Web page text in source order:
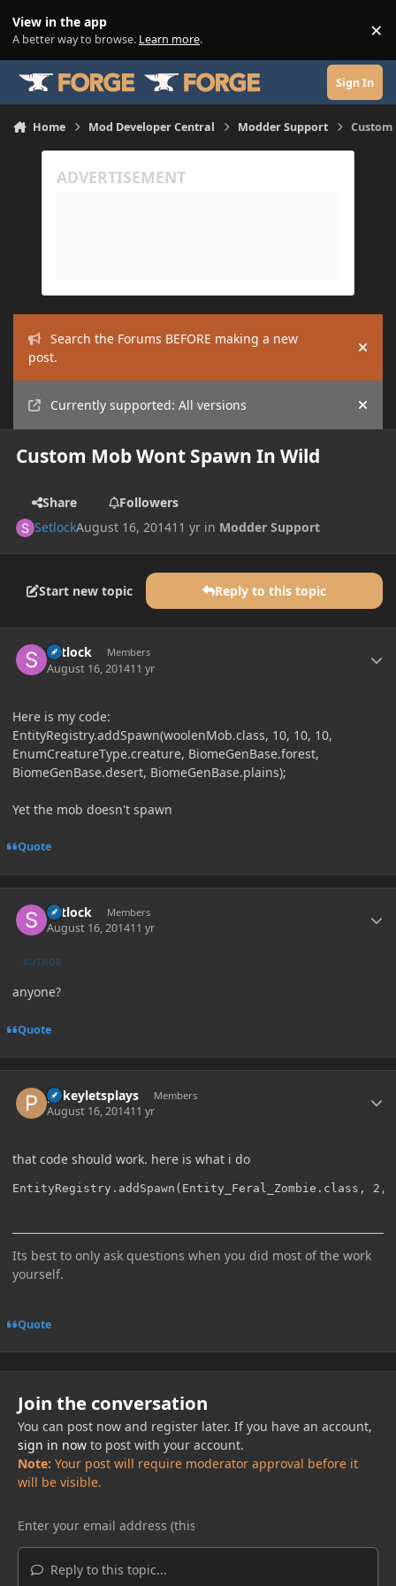
View in the app
A better way to browse. Learn more. ×
Sign In
Home Mod Developer Central Modder Support
Search the Forums BEFORE making a new
post.
Hide
Currently supported: All versions Hide
Custom Mob Wont Spawn In Wild
Share
Followers
SetlockAugust 16, 201411 yr in Modder Support
Start new topic Reply to this topic
Setlock Members
August 16, 201411 yr
Here is my code:
EntityRegistry.addSpawn(woolenMob.class, 10, 10, 10,
EnumCreatureType.creature, BiomeGenBase.forest,
BiomeGenBase.desert, BiomeGenBase.plains);
Yet the mob doesn't spawn
Quote
Setlock Members
August 16, 201411 yr
AUTHOR
anyone?
Quote
pokeyletsplays Members
August 16, 201411 yr
that code should work. here is what i do
EntityRegistry.addSpawn(Entity_Feral_Zombie.class, 2, 1,
Its best to only ask questions when you did most of the work
yourself.
Quote
Join the conversation
You can post now and register later. If you have an account,
sign in nowto post with your account.
Note: Your post will require moderator approval before it
will be visible.
Reply to this topic...